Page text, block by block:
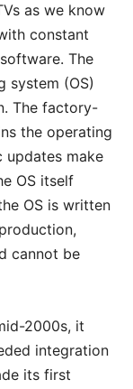
as we know
constant
The
system (OS)
The factory-
the operating
updates make
OS itself
OS is written
cannot be
2000s, it
integration
its first